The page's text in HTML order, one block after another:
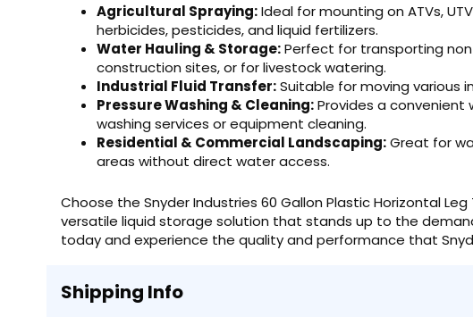
Agricultural Spraying:Ideal for mounting on ATVs,
herbicides, pesticides, and liquid fertilizers.
Water Hauling & Storage:Perfect for transporting
construction sites, or for livestock watering.
Industrial Fluid Transfer:Suitable for moving various
Pressure Washing & Cleaning:Provides a convenient
washing services or equipment cleaning.
Residential & Commercial Landscaping:Great for
areas without direct water access.
Choose the Snyder Industries 60 Gallon Plastic Horizontal
versatile liquid storage solution that stands up to the
today and experience the quality and performance that
Shipping Info